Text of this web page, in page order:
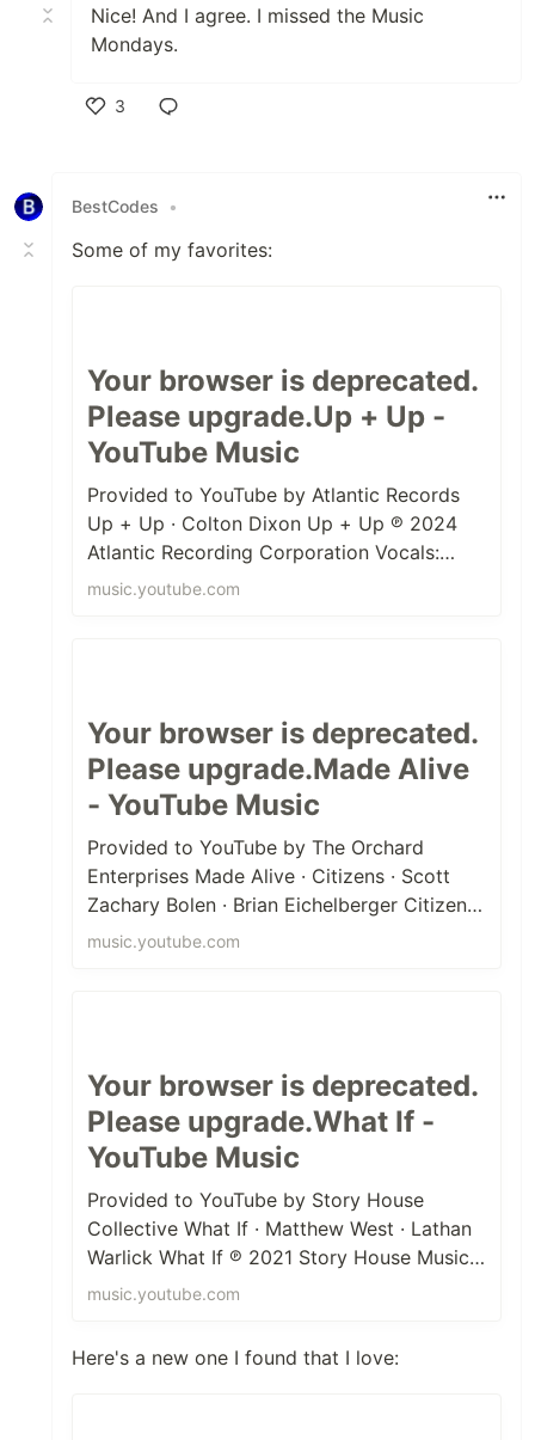
Nice! And I agree. I missed the Music
Mondays.
3
BestCodes •
Some of my favorites:
Your browser is deprecated.
Please upgrade.Up + Up -
YouTube Music
Provided to YouTube by Atlantic Records
Up + Up · Colton Dixon Up + Up ℗ 2024
Atlantic Recording Corporation Vocals:
Colton Dixon Mixer: Delbert Bowers M...
music.youtube.com
Your browser is deprecated.
Please upgrade.Made Alive
- YouTube Music
Provided to YouTube by The Orchard
Enterprises Made Alive · Citizens · Scott
Zachary Bolen · Brian Eichelberger Citizens
℗ 2013 Gospel Song Records Relea...
music.youtube.com
Your browser is deprecated.
Please upgrade.What If -
YouTube Music
Provided to YouTube by Story House
Collective What If · Matthew West · Lathan
Warlick What If ℗ 2021 Story House Music,
under exclusive license to Provide...
music.youtube.com
Here's a new one I found that I love: